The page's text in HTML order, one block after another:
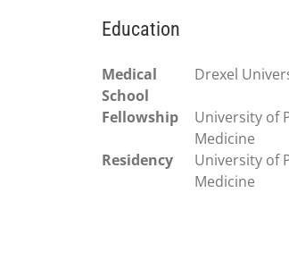
Education
Medical
School
Drexel
Fellowship
University of
Medicine
Residency
University of
Medicine